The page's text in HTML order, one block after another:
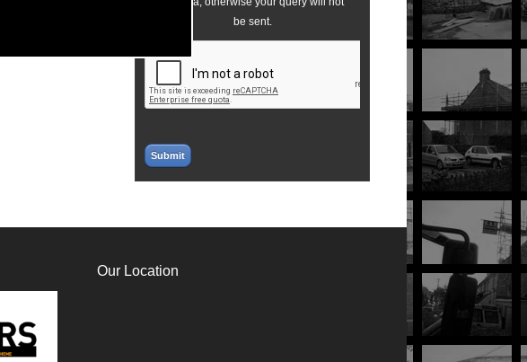
be sent.
Our Location